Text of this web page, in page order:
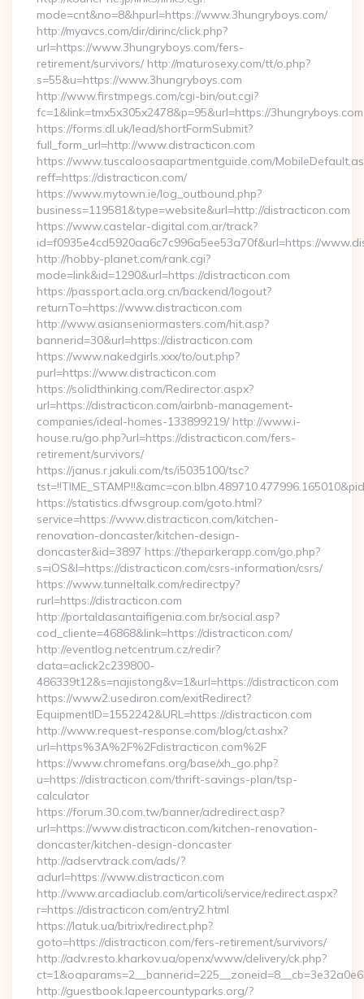
mode=cnt&no=8&hpurl=https://www.3hungryboys.com/
http://myavcs.com/dir/dirinc/click.php?
url=https://www.3hungryboys.com/fers-
retirement/survivors/ http://maturosexy.com/tt/o.php?
s=55&u=https://www.3hungryboys.com
http://www.firstmpegs.com/cgi-bin/out.cgi?
fc=1&link=tmx5x305x2478&p=95&url=https://3hungryboys.com
https://forms.dl.uk/lead/shortFormSubmit?
full_form_url=http://www.distracticon.com
https://www.tuscaloosaapartmentguide.com/
reff=https://distracticon.com/
https://www.mytown.ie/log_outbound.php?
business=119581&type=website&url=http://distracticon.com
https://www.castelar-digital.com.ar/track?
id=f0935e4cd5920aa6c7c996a5ee53a70f&url=https://
http://hobby-planet.com/rank.cgi?
mode=link&id=1290&url=https://distracticon.com
https://passport.acla.org.cn/backend/logout?
returnTo=https://www.distracticon.com
http://www.asianseniormasters.com/hit.asp?
bannerid=30&url=https://distracticon.com
https://www.nakedgirls.xxx/to/out.php?
purl=https://www.distracticon.com
https://solidthinking.com/Redirector.aspx?
url=https://distracticon.com/airbnb-management-
companies/ideal-homes-133899219/ http://www.i-
house.ru/go.php?url=https://distracticon.com/fers-
retirement/survivors/
https://janus.r.jakuli.com/ts/i5035100/tsc?
https://statistics.dfwsgroup.com/goto.html?
service=https://www.distracticon.com/kitchen-
renovation-doncaster/kitchen-design-
doncaster&id=3897 https://theparkerapp.com/go.php?
s=iOS&l=https://distracticon.com/csrs-information/csrs/
https://www.tunneltalk.com/redirectpy?
rurl=https://distracticon.com
http://portaldasantaifigenia.com.br/social.asp?
cod_cliente=46868&link=https://distracticon.com/
http://eventlog.netcentrum.cz/redir?
data=aclick2c239800-
486339t12&s=najistong&v=1&url=https://distracticon.com
https://www2.usediron.com/exitRedirect?
EquipmentID=1552242&URL=https://distracticon.com
http://www.request-response.com/blog/ct.ashx?
url=https%3A%2F%2Fdistracticon.com%2F
https://www.chromefans.org/base/xh_go.php?
u=https://distracticon.com/thrift-savings-plan/tsp-
calculator
https://forum.30.com.tw/banner/adredirect.asp?
url=https://www.distracticon.com/kitchen-renovation-
doncaster/kitchen-design-doncaster
http://adservtrack.com/ads/?
adurl=https://www.distracticon.com
http://www.arcadiaclub.com/articoli/service/redirect.aspx?
r=https://distracticon.com/entry2.html
https://latuk.ua/bitrix/redirect.php?
goto=https://distracticon.com/fers-retirement/survivors/
http://adv.resto.kharkov.ua/openx/www/delivery/ck.php?
http://guestbook.lapeercountyparks.org/?